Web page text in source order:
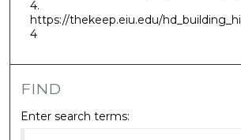
4.
https://thekeep.eiu.edu/
4
FIND
Enter search terms: